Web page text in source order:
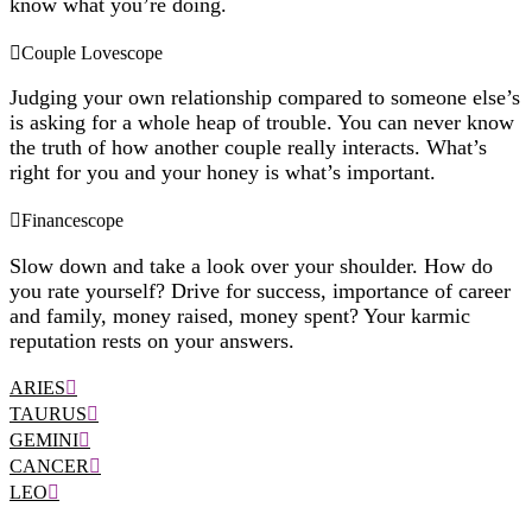
know what you’re doing.
Couple Lovescope
Judging your own relationship compared to someone else’s
is asking for a whole heap of trouble. You can never know
the truth of how another couple really interacts. What’s
right for you and your honey is what’s important.
Financescope
Slow down and take a look over your shoulder. How do
you rate yourself? Drive for success, importance of career
and family, money raised, money spent? Your karmic
reputation rests on your answers.
ARIES
TAURUS
GEMINI
CANCER
LEO